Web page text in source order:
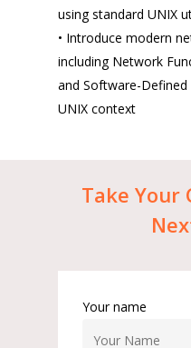
using standard UNIX
• Introduce modern
including Network
and Software-
UNIX context
Take Your
Your name